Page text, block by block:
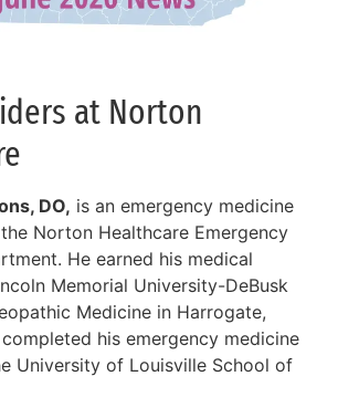
at Norton
DO, is an emergency medicine
Norton Healthcare Emergency
He earned his medical
Memorial University-DeBusk
Medicine in Harrogate,
completed his emergency medicine
University of Louisville School of